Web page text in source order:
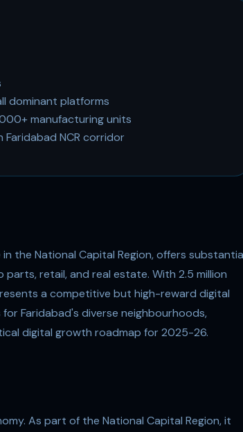
dominant platforms
manufacturing units
Faridabad NCR corridor
the National Capital Region, offers
retail, and real estate. With 2.5 million
a competitive but high-reward digital
Faridabad's diverse neighbourhoods,
digital growth roadmap for 2025-26.
As part of the National Capital Region, it